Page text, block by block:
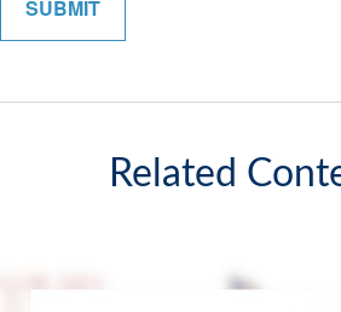
Related